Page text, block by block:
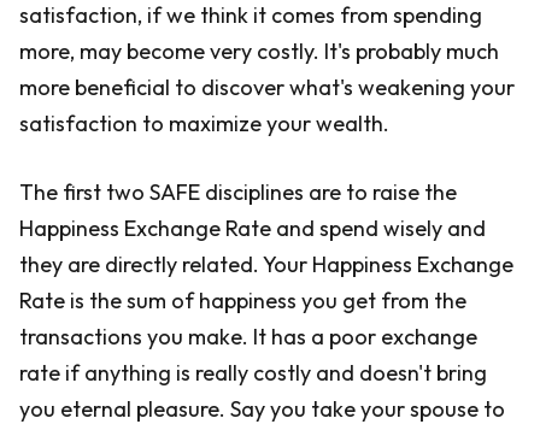
satisfaction, if we think it comes from spending
more, may become very costly. It's probably much
more beneficial to discover what's weakening your
satisfaction to maximize your wealth.
The first two SAFE disciplines are to raise the
Happiness Exchange Rate and spend wisely and
they are directly related. Your Happiness Exchange
Rate is the sum of happiness you get from the
transactions you make. It has a poor exchange
rate if anything is really costly and doesn't bring
you eternal pleasure. Say you take your spouse to